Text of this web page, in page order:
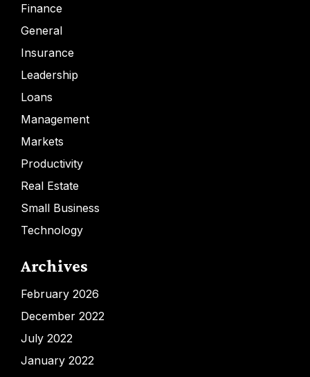
Finance
General
Insurance
Leadership
Loans
Management
Markets
Productivity
Real Estate
Small Business
Technology
Archives
February 2026
December 2022
July 2022
January 2022